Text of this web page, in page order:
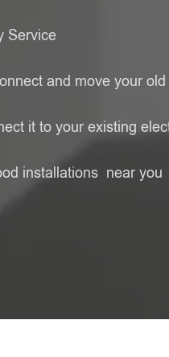
Service
and move your
it to your existing
installations near you